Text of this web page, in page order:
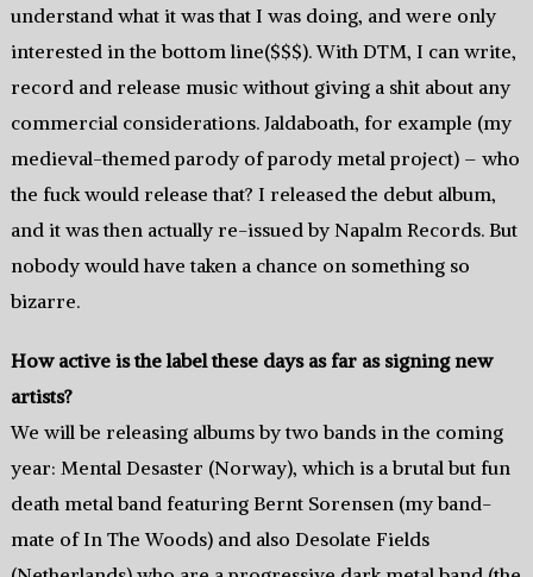
understand what it was that I was doing, and were only
interested in the bottom line($$$). With DTM, I can write,
record and release music without giving a shit about any
commercial considerations. Jaldaboath, for example (my
medieval-themed parody of parody metal project) – who
the fuck would release that? I released the debut album,
and it was then actually re-issued by Napalm Records. But
nobody would have taken a chance on something so
bizarre.
How active is the label these days as far as signing new
artists?
We will be releasing albums by two bands in the coming
year: Mental Desaster (Norway), which is a brutal but fun
death metal band featuring Bernt Sorensen (my band-
mate of In The Woods) and also Desolate Fields